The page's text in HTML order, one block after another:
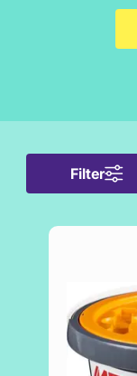
Filter